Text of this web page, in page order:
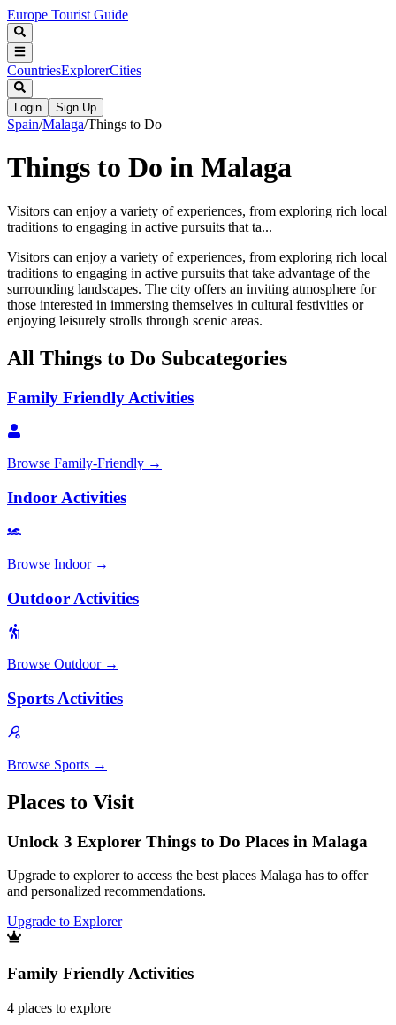
Europe Tourist Guide
CountriesExplorerCities
Login Sign Up
Spain/Malaga/Things to Do
Things to Do in Malaga
Visitors can enjoy a variety of experiences, from exploring rich local
traditions to engaging in active pursuits that ta...
Visitors can enjoy a variety of experiences, from exploring rich local
traditions to engaging in active pursuits that take advantage of the
surrounding landscapes. The city offers an inviting atmosphere for
those interested in immersing themselves in cultural festivities or
enjoying leisurely strolls through scenic areas.
All Things to Do Subcategories
Family Friendly Activities
Browse Family-Friendly →
Indoor Activities
Browse Indoor→
Outdoor Activities
Browse Outdoor→
Sports Activities
Browse Sports →
Places to Visit
Unlock 3 Explorer Things to Do Places in Malaga
Upgrade to explorer to access the best places Malaga has to offer
and personalized recommendations.
Upgrade to Explorer
Family Friendly Activities
4 places to explore